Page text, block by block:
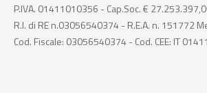
P.IVA. 01411010356 - Cap.Soc. €
R.I. di RE n.03056540374 - R.E.A. n. 151772
Cod. Fiscale: 03056540374 - Cod. CEE: IT